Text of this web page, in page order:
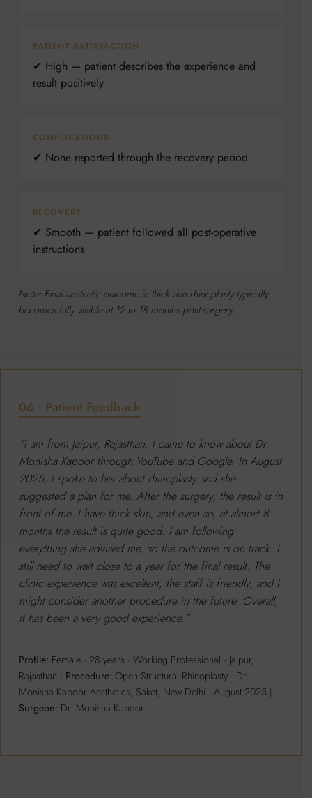
PATIENT SATISFACTION
✔ High — patient describes the experience and
result positively
COMPLICATIONS
✔ None reported through the recovery period
RECOVERY
✔ Smooth — patient followed all post-operative
instructions
Note: Final aesthetic outcome in thick-skin rhinoplasty typically
becomes fully visible at 12 to 18 months post-surgery.
06 · Patient Feedback
“I am from Jaipur, Rajasthan. I came to know about Dr.
Monisha Kapoor through YouTube and Google. In August
2025, I spoke to her about rhinoplasty and she
suggested a plan for me. After the surgery, the result is in
front of me. I have thick skin, and even so, at almost 8
months the result is quite good. I am following
everything she advised me, so the outcome is on track. I
still need to wait close to a year for the final result. The
clinic experience was excellent, the staff is friendly, and I
might consider another procedure in the future. Overall,
it has been a very good experience.”
Profile: Female · 28 years · Working Professional · Jaipur,
Rajasthan | Procedure: Open Structural Rhinoplasty · Dr.
Monisha Kapoor Aesthetics, Saket, New Delhi · August 2025 |
Surgeon: Dr. Monisha Kapoor